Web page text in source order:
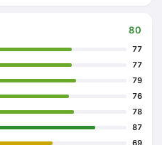
80
77
77
79
76
78
87
69